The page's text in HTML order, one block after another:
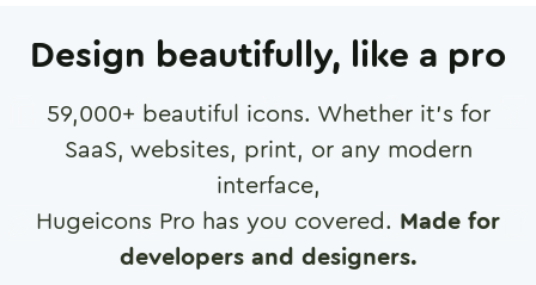
Design beautifully, like a pro
59,000+ beautiful icons. Whether it's for
SaaS, websites, print, or any modern
interface,
Hugeicons Pro has you covered. Made for
developers and designers.